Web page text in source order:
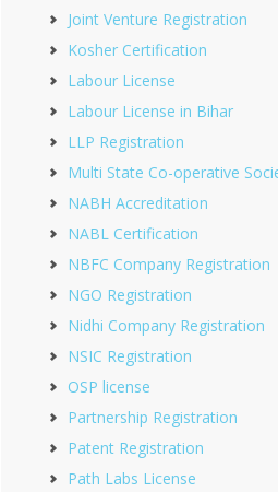
Joint Venture Registration
Kosher Certification
Labour License
Labour License in Bihar
LLP Registration
Multi State Co-operative
NABH Accreditation
NABL Certification
NBFC Company Registration
NGO Registration
Nidhi Company Registration
NSIC Registration
OSP license
Partnership Registration
Patent Registration
Path Labs License